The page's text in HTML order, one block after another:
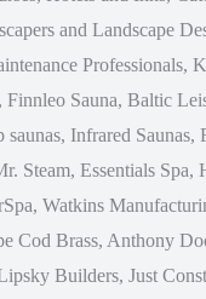
and Landscape
Professionals,
Finnleo Sauna, Baltic
saunas, Infrared Saunas,
Steam, Essentials Spa,
Watkins
Cod Brass, Anthony
Builders, Just